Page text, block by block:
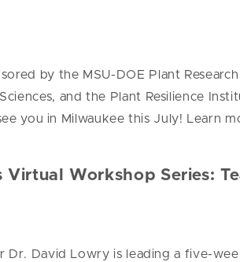
by the MSU-DOE Plant
and the Plant Resilience
you in Milwaukee this July! Learn
Workshop Series:
Dr. David Lowry is leading a five-